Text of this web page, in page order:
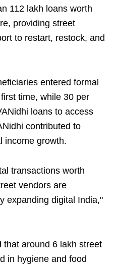
112 lakh loans worth
providing street
to restart, restock, and
entered formal
time, while 30 per
loans to access
contributed to
income growth.
transactions worth
vendors are
expanding digital India,"
that around 6 lakh street
in hygiene and food